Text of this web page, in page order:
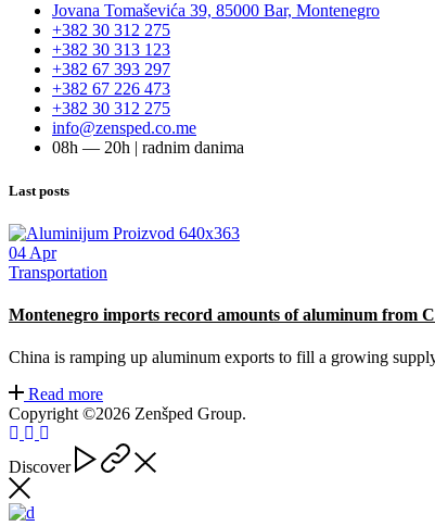
Jovana Tomaševića 39, 85000 Bar, Montenegro
+382 30 312 275
+382 30 313 123
+382 67 393 297
+382 67 226 473
+382 30 312 275
info@zensped.co.me
08h — 20h | radnim danima
Last posts
04 Apr
Transportation
Montenegro imports record amounts of aluminum from
China is ramping up aluminum exports to fill a growing
Read more
Copyright ©2026 Zenšped Group.
Discover